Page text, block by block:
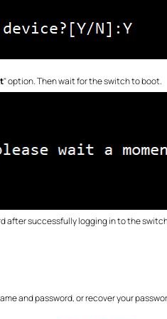
" option. Then wait for the switch to boot.
successfully logging in to the
and password, or recover your